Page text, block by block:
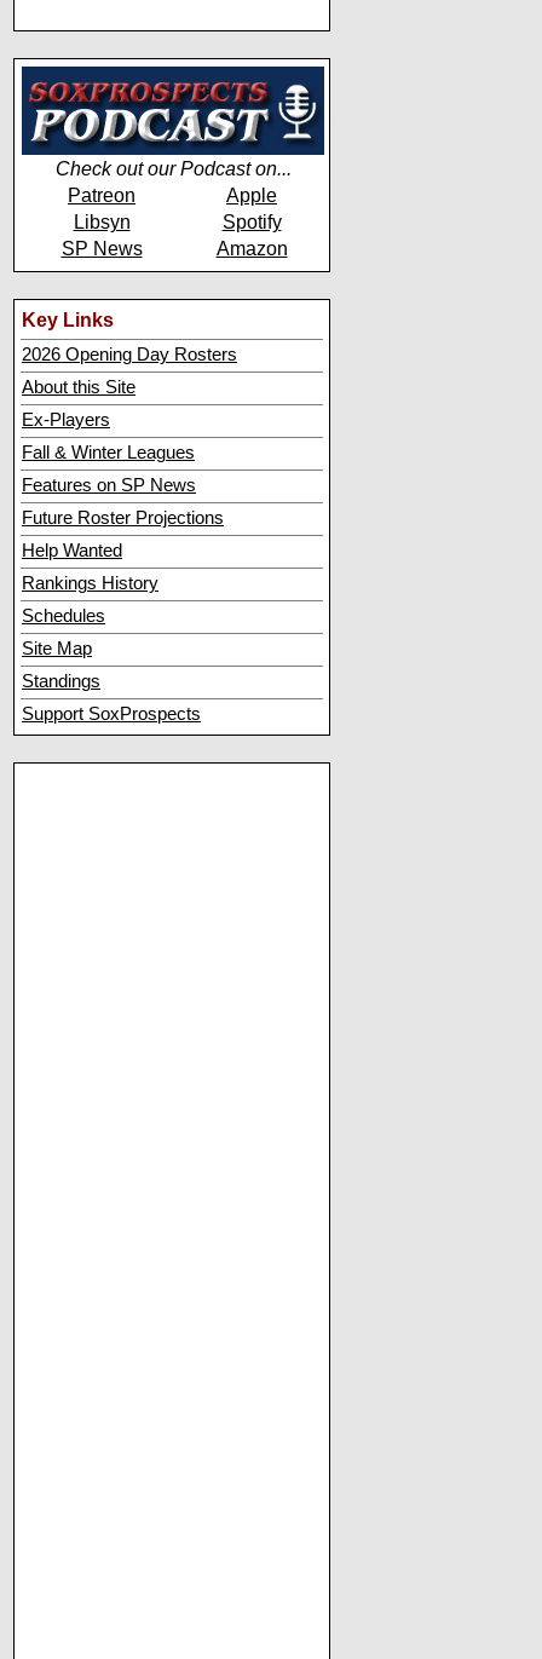
Check out our Podcast on...
Patreon
Apple
Libsyn
Spotify
SP News
Amazon
Key Links
2026 Opening Day Rosters
About this Site
Ex-Players
Fall & Winter Leagues
Features on SP News
Future Roster Projections
Help Wanted
Rankings History
Schedules
Site Map
Standings
Support SoxProspects